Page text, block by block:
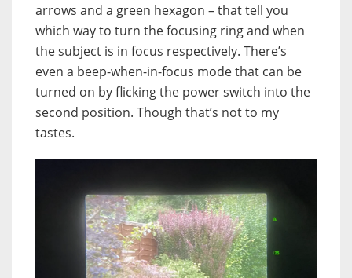
arrows and a green hexagon – that tell you
which way to turn the focusing ring and when
the subject is in focus respectively. There’s
even a beep-when-in-focus mode that can be
turned on by flicking the power switch into the
second position. Though that’s not to my
tastes.